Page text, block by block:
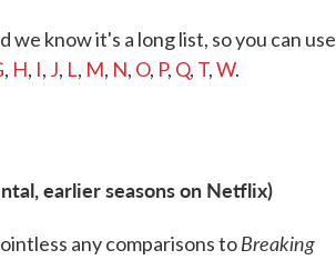
know it's a long list, so you can use
, H, I, J, L, M, N, O, P, Q, T,W.
earlier seasons on Netflix)
any comparisons toBreaking